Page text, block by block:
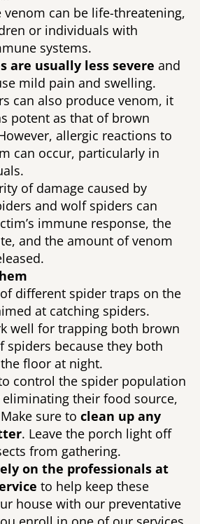
venom can be life-threatening,
or individuals with
systems.
are usually less severe and
mild pain and swelling.
can also produce venom, it
potent as that of brown
allergic reactions to
can occur, particularly in
of damage caused by
and wolf spiders can
immune response, the
and the amount of venom
different spider traps on the
well for trapping both brown
spiders because they both
floor at night.
control the spider population
their food source,
sure to clean up any
. Leave the porch light off
from gathering.
on the professionals at
to help keep these
house with our preventative